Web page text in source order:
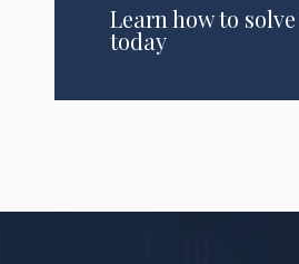
Learn how to
today